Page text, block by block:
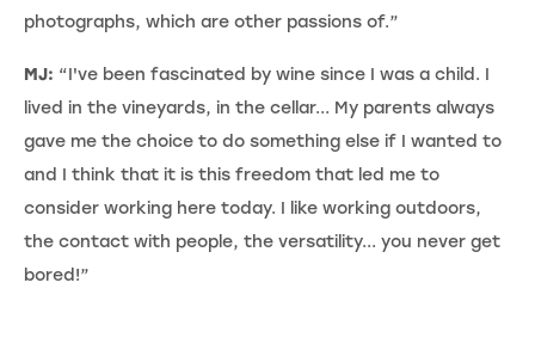
photographs, which are other passions of.”
MJ: “I've been fascinated by wine since I was a child. I
lived in the vineyards, in the cellar... My parents always
gave me the choice to do something else if I wanted to
and I think that it is this freedom that led me to
consider working here today. I like working outdoors,
the contact with people, the versatility... you never get
bored!”